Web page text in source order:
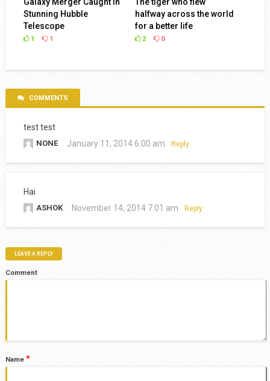
Stunning Hubble
Telescope
1 1
halfway across the world
for a better life
2 0
COMMENTS
test test
NONE January 11, 2014 6:00 am Reply
Hai
ASHOK November 14, 2014 7:01 am Reply
LEAVE A REPLY
Comment
Name *